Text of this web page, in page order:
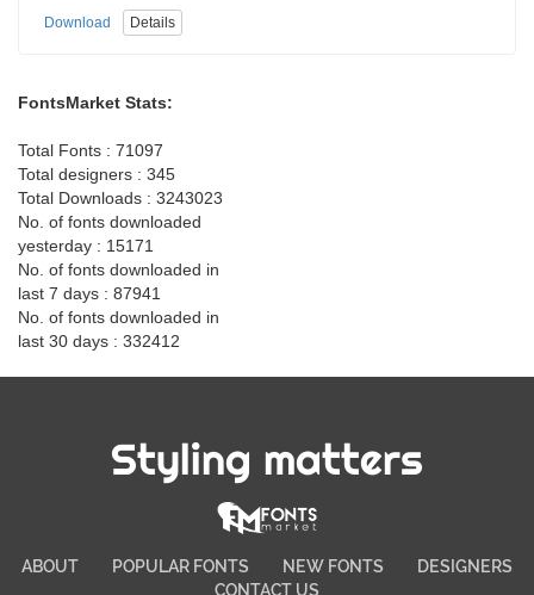
Download Details
FontsMarket Stats:
Total Fonts : 71097
Total designers : 345
Total Downloads : 3243023
No. of fonts downloaded
yesterday : 15171
No. of fonts downloaded in
last 7 days : 87941
No. of fonts downloaded in
last 30 days : 332412
Styling matters
ABOUT POPULAR FONTS NEW FONTS
DESIGNERS
CONTACT US